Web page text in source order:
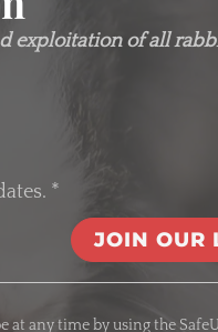
exploitation of all
*
at any time by using the